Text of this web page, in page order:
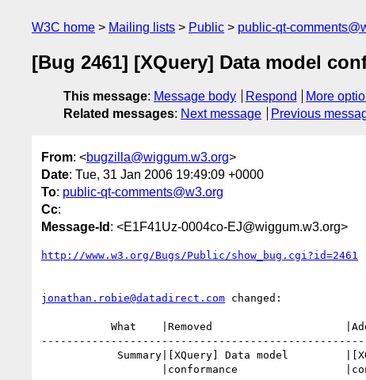
W3C home Mailing lists Public public-qt-
[Bug 2461] [XQuery] Data model
This message: Message body Respond
More
Related messages: Next message Previous
From: <bugzilla@wiggum.w3.org>
Date: Tue, 31 Jan 2006 19:49:09 +0000
To: public-qt-comments@w3.org
Cc:
Message-Id : <E1F41Uz-0004co-EJ@wiggum.w3.org>
http://www.w3.org/Bugs/Public/show_bug.cgi?id=2461
jonathan.robie@datadirect.com changed: